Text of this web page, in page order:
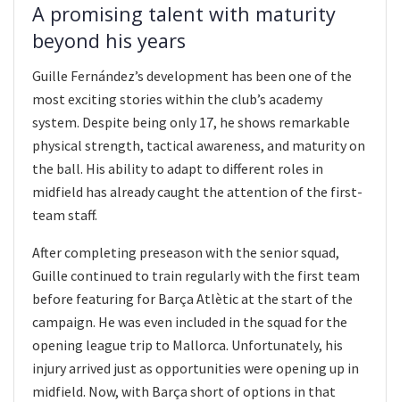
A promising talent with maturity
beyond his years
Guille Fernández’s development has been one of the
most exciting stories within the club’s academy
system. Despite being only 17, he shows remarkable
physical strength, tactical awareness, and maturity on
the ball. His ability to adapt to different roles in
midfield has already caught the attention of the first-
team staff.
After completing preseason with the senior squad,
Guille continued to train regularly with the first team
before featuring for Barça Atlètic at the start of the
campaign. He was even included in the squad for the
opening league trip to Mallorca. Unfortunately, his
injury arrived just as opportunities were opening up in
midfield. Now, with Barça short of options in that